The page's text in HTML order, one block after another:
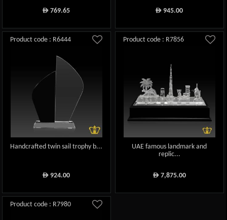
ê 769.65 ê 945.00
Product code : R6444
Handcrafted twin sail trophy b...
ê 924.00
Product code : R7856
UAE famous landmark and
replic...
ê7,875.00
Product code : R7980